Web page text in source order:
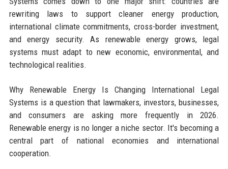
rewriting laws to support cleaner energy production,
international climate commitments, cross-border investment,
and energy security. As renewable energy grows, legal
systems must adapt to new economic, environmental, and
technological realities.
Why Renewable Energy Is Changing International Legal
Systems is a question that lawmakers, investors, businesses,
and consumers are asking more frequently in 2026.
Renewable energy is no longer a niche sector. It's becoming a
central part of national economies and international
cooperation.